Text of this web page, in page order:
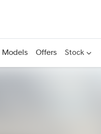
Models Offers Stock